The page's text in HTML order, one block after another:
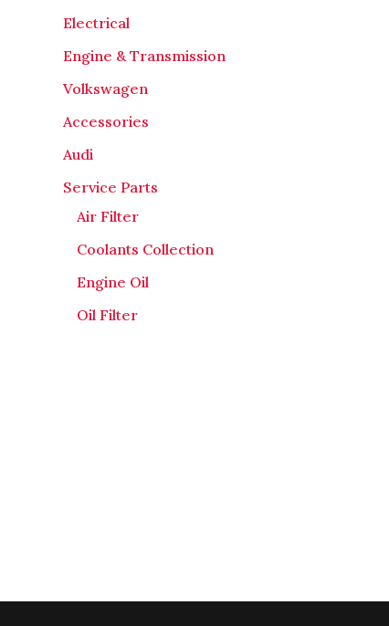
Electrical
Engine & Transmission
Volkswagen
Accessories
Audi
Service Parts
Air Filter
Coolants Collection
Engine Oil
Oil Filter